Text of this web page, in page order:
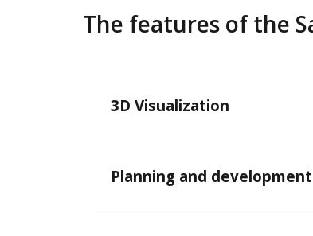
The features of the
3D Visualization
Planning and development